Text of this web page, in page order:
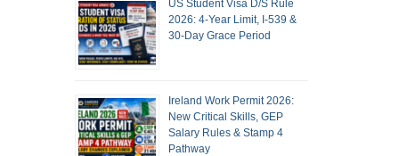
US Student Visa D/S Rule
2026: 4-Year Limit, I-539 &
30-Day Grace Period
Ireland Work Permit 2026:
New Critical Skills, GEP
Salary Rules & Stamp 4
Pathway